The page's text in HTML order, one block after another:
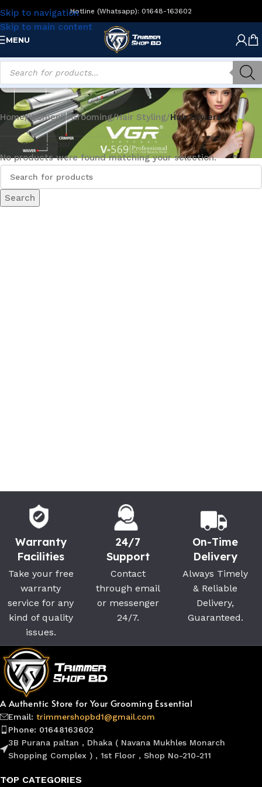
Skip to navigation
Skip to main content
Hotline (Whatsapp): 01648-163602
MENU
Hair Stylers
Home/Women's Grooming/Hair Styling/Hair Stylers
Show sidebar
No products were found matching your selection.
Search
Warranty
Facilities
Take your free
warranty
service for any
kind of quality
issues.
24/7
Support
Contact
through email
or messenger
24/7.
On-Time
Delivery
Always Timely
& Reliable
Delivery,
Guaranteed.
A Authentic Store for Your Grooming Essential
Email: trimmershopbd1@gmail.com
Phone: 01648163602
3B Purana paltan , Dhaka ( Navana Mukhles Monarch
Shopping Complex ) , 1st Floor , Shop No-210-211
TOP CATEGORIES